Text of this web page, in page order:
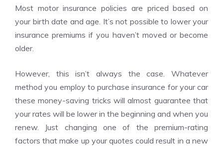
Most motor insurance policies are priced based on
your birth date and age. It’s not possible to lower your
insurance premiums if you haven’t moved or become
older.
However, this isn’t always the case. Whatever
method you employ to purchase insurance for your car
these money-saving tricks will almost guarantee that
your rates will be lower in the beginning and when you
renew. Just changing one of the premium-rating
factors that make up your quotes could result in a new